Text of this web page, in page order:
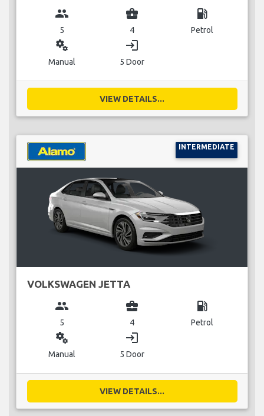
group
5
business_center
4
local_gas_station
Petrol
miscellaneous_services
Manual
login
5 Door
VIEW DETAILS...
INTERMEDIATE
VOLKSWAGEN JETTA
group
5
business_center
4
local_gas_station
Petrol
miscellaneous_services
Manual
login
5 Door
VIEW DETAILS...